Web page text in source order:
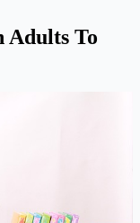
Adults To